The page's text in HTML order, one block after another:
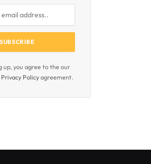
up, you agree to the our
Privacy Policyagreement.